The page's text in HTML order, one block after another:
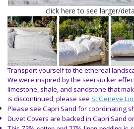
click here to see larger/
Transport yourself to the ethereal
We were inspired by the seersucker
limestone, shale, and sandstone that
is discontinued, please see St Geneve
Please see Capri Sand for coordinating
Duvet Covers are backed in Capri Sand